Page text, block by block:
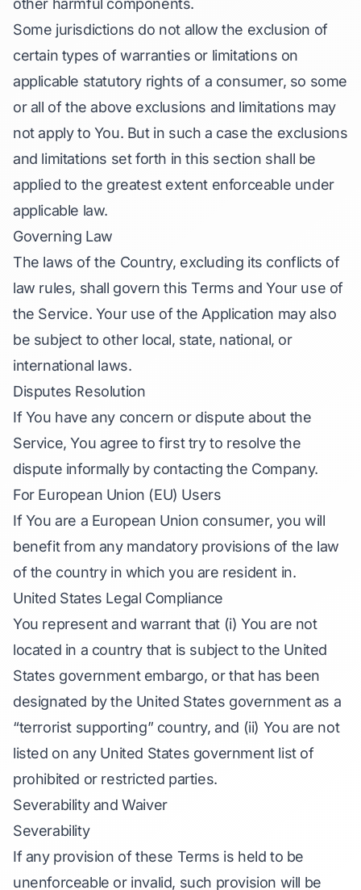
other harmful components.
Some jurisdictions do not allow the exclusion of
certain types of warranties or limitations on
applicable statutory rights of a consumer, so some
or all of the above exclusions and limitations may
not apply to You. But in such a case the exclusions
and limitations set forth in this section shall be
applied to the greatest extent enforceable under
applicable law.
Governing Law
The laws of the Country, excluding its conflicts of
law rules, shall govern this Terms and Your use of
the Service. Your use of the Application may also
be subject to other local, state, national, or
international laws.
Disputes Resolution
If You have any concern or dispute about the
Service, You agree to first try to resolve the
dispute informally by contacting the Company.
For European Union (EU) Users
If You are a European Union consumer, you will
benefit from any mandatory provisions of the law
of the country in which you are resident in.
United States Legal Compliance
You represent and warrant that (i) You are not
located in a country that is subject to the United
States government embargo, or that has been
designated by the United States government as a
“terrorist supporting” country, and (ii) You are not
listed on any United States government list of
prohibited or restricted parties.
Severability and Waiver
Severability
If any provision of these Terms is held to be
unenforceable or invalid, such provision will be